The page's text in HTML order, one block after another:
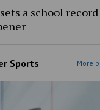
a school
Sports More